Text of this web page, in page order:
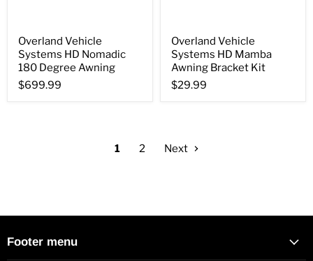
Overland Vehicle
Systems HD Nomadic
180 Degree Awning
$699.99
Overland Vehicle
Systems HD Mamba
Awning Bracket Kit
$29.99
1 2 Next
Footer menu